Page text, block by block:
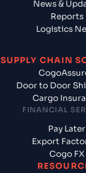
News &
Reports
Logistics
SUPPLY CHAIN
Door to Door
Cargo
FINANCIAL
Pay Later
Export
Cogo FX